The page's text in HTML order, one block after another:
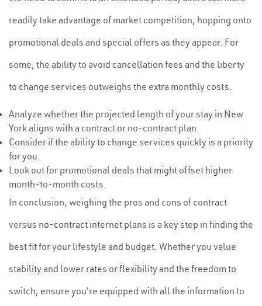
readily take advantage of market competition, hopping onto
promotional deals and special offers as they appear. For
some, the ability to avoid cancellation fees and the liberty
to change services outweighs the extra monthly costs.
Analyze whether the projected length of your stay in New
York aligns with a contract or no-contract plan.
Consider if the ability to change services quickly is a priority
for you.
Look out for promotional deals that might offset higher
month-to-month costs.
In conclusion, weighing the pros and cons of contract
versus no-contract internet plans is a key step in finding the
best fit for your lifestyle and budget. Whether you value
stability and lower rates or flexibility and the freedom to
switch, ensure you're equipped with all the information to